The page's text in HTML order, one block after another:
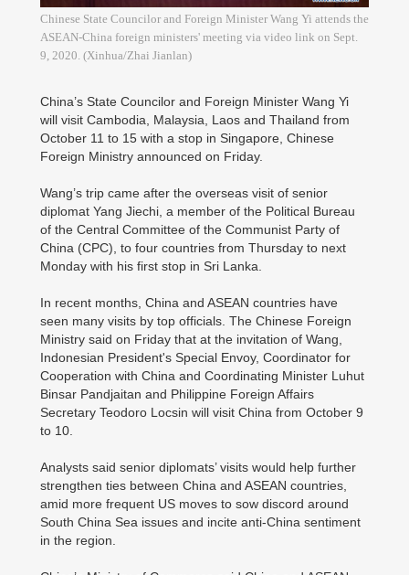
Chinese State Councilor and Foreign Minister Wang Yi attends the
ASEAN-China foreign ministers' meeting via video link on Sept.
9, 2020. (Xinhua/Zhai Jianlan)
China’s State Councilor and Foreign Minister Wang Yi
will visit Cambodia, Malaysia, Laos and Thailand from
October 11 to 15 with a stop in Singapore, Chinese
Foreign Ministry announced on Friday.
Wang’s trip came after the overseas visit of senior
diplomat Yang Jiechi, a member of the Political Bureau
of the Central Committee of the Communist Party of
China (CPC), to four countries from Thursday to next
Monday with his first stop in Sri Lanka.
In recent months, China and ASEAN countries have
seen many visits by top officials. The Chinese Foreign
Ministry said on Friday that at the invitation of Wang,
Indonesian President's Special Envoy, Coordinator for
Cooperation with China and Coordinating Minister Luhut
Binsar Pandjaitan and Philippine Foreign Affairs
Secretary Teodoro Locsin will visit China from October 9
to 10.
Analysts said senior diplomats’ visits would help further
strengthen ties between China and ASEAN countries,
amid more frequent US moves to sow discord around
South China Sea issues and incite anti-China sentiment
in the region.